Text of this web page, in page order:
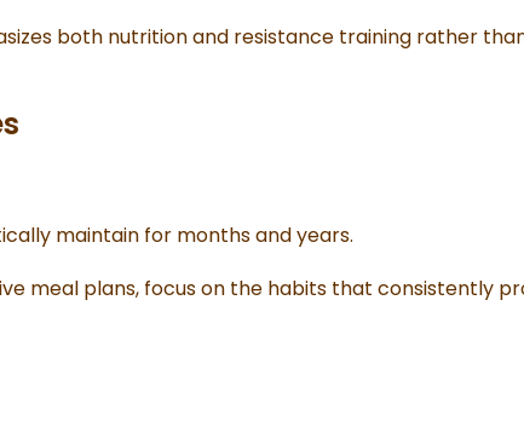
both nutrition and resistance training rather
maintain for months and years.
meal plans, focus on the habits that consistently